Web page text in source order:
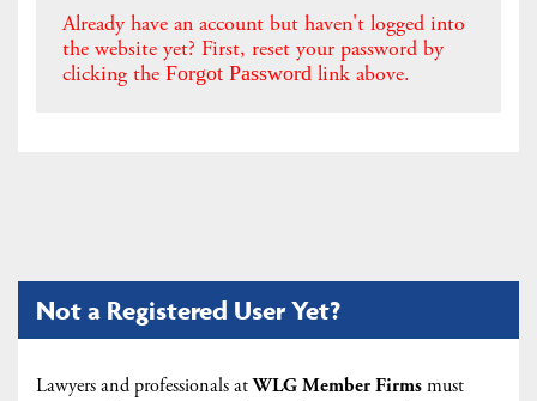
Already have an account but haven't logged into
the website yet? First, reset your password by
clicking the Forgot Password link above.
Not a Registered User Yet?
Lawyers and professionals atWLG Member Firmsmust